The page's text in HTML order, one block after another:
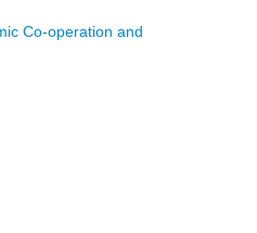
Co-operation and